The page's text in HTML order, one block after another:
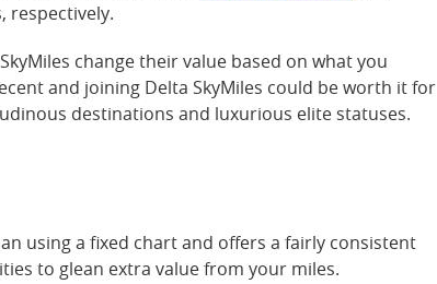
respectively.
change their value based on what you
and joining Delta SkyMiles could be worth it for
destinations and luxurious elite statuses.
using a fixed chart and offers a fairly consistent
to glean extra value from your miles.